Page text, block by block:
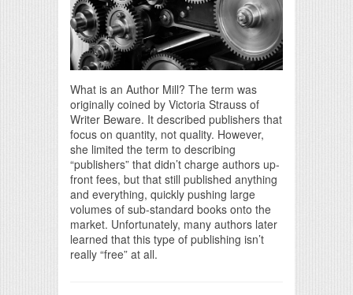
What is an Author Mill? The term was
originally coined by Victoria Strauss of
Writer Beware. It described publishers that
focus on quantity, not quality. However,
she limited the term to describing
“publishers” that didn’t charge authors up-
front fees, but that still published anything
and everything, quickly pushing large
volumes of sub-standard books onto the
market. Unfortunately, many authors later
learned that this type of publishing isn’t
really “free” at all.